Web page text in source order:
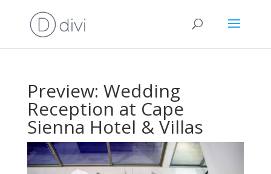
Preview: Wedding
Reception at Cape
Sienna Hotel & Villas